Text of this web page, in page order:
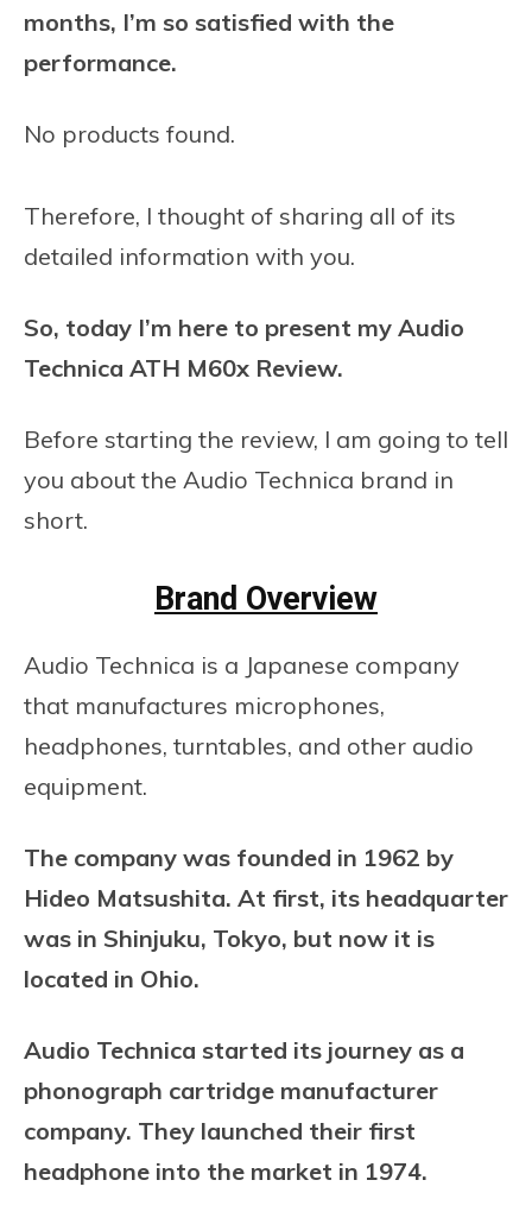
months, I’m so satisfied with the
performance.
No products found.
Therefore, I thought of sharing all of its
detailed information with you.
So, today I’m here to present my Audio
Technica ATH M60x Review.
Before starting the review, I am going to tell
you about the Audio Technica brand in
short.
Brand Overview
Audio Technica is a Japanese company
that manufactures microphones,
headphones, turntables, and other audio
equipment.
The company was founded in 1962 by
Hideo Matsushita. At first, its headquarter
was in Shinjuku, Tokyo, but now it is
located in Ohio.
Audio Technica started its journey as a
phonograph cartridge manufacturer
company. They launched their first
headphone into the market in 1974.